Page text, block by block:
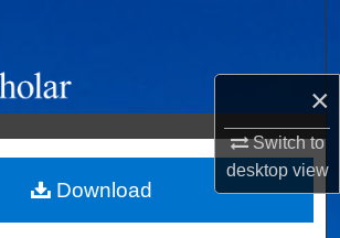
×
Switch to
desktopview
Browse Collections
My Account
About
Download